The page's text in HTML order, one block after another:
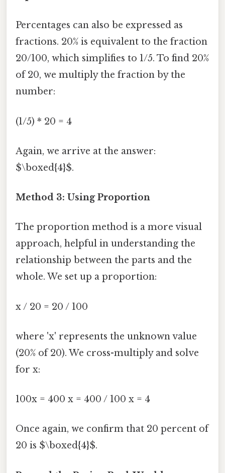
Percentages can also be expressed as
fractions. 20% is equivalent to the fraction
20/100, which simplifies to 1/5. To find 20%
of 20, we multiply the fraction by the
number:
(1/5) * 20 = 4
Again, we arrive at the answer:
$\boxed{4}$.
Method 3: Using Proportion
The proportion method is a more visual
approach, helpful in understanding the
relationship between the parts and the
whole. We set up a proportion:
x / 20 = 20 / 100
where 'x' represents the unknown value
(20% of 20). We cross-multiply and solve
for x:
100x = 400 x = 400 / 100 x = 4
Once again, we confirm that 20 percent of
20 is $\boxed{4}$.